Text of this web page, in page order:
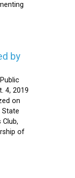
by
4, 2019
on
State
of